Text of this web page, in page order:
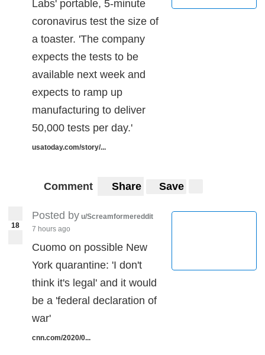
Labs' portable, 5-minute
coronavirus test the size of
a toaster. 'The company
expects the tests to be
available next week and
expects to ramp up
manufacturing to deliver
50,000 tests per day.'
usatoday.com/story/...
Comment Share Save
18
Posted by u/Screamformereddit
7 hours ago
Cuomo on possible New
York quarantine: 'I don't
think it's legal' and it would
be a 'federal declaration of
war'
cnn.com/2020/0...